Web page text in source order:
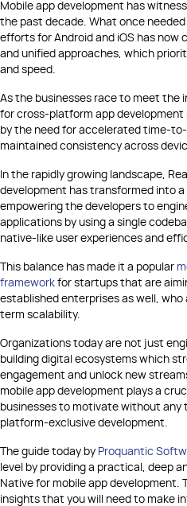
Mobile app development has
the past decade. What once
efforts for Android and iOS has
and unified approaches, which
and speed.
As the businesses race to meet the
for cross-platform app development
by the need for accelerated time-
maintained consistency across
In the rapidly growing landscape,
development has transformed into
empowering the developers to
applications by using a single
native-like user experiences and
This balance has made it a popular
framework for startups that are
established enterprises as well,
term scalability.
Organizations today are not just
building digital ecosystems which
engagement and unlock new
mobile app development plays a
businesses to motivate without
platform-exclusive development.
The guide today by Proquantic
level by providing a practical, deep
Native for mobile app development.
insights that you will need to make